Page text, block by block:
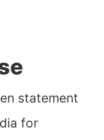
statement
for